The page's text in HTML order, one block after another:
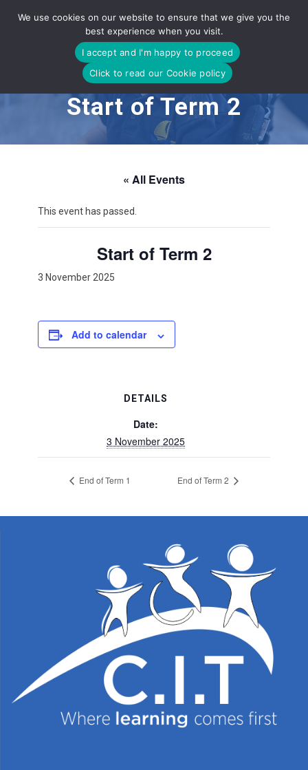
to
content
Start of Term 2
« All Events
This event has passed.
Start of Term 2
3 November 2025
Add to calendar
DETAILS
Date:
3 November 2025
End of Term 1 End of Term 2
We use cookies on our website to ensure that we give you the
best experience when you visit.
I accept and I'm happy to proceed
Click to read our Cookie policy